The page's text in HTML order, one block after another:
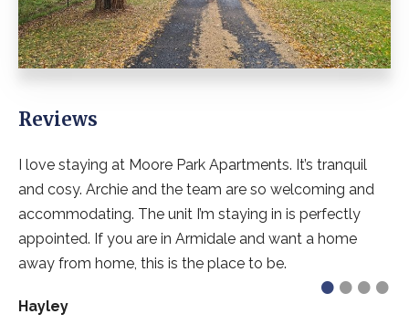
Reviews
••••
I love staying at Moore Park Apartments. It’s tranquil
and cosy. Archie and the team are so welcoming and
accommodating. The unit I’m staying in is perfectly
appointed. If you are in Armidale and want a home
away from home, this is the place to be.
Hayley